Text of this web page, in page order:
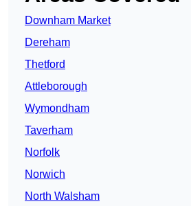
Downham Market
Dereham
Thetford
Attleborough
Wymondham
Taverham
Norfolk
Norwich
North Walsham